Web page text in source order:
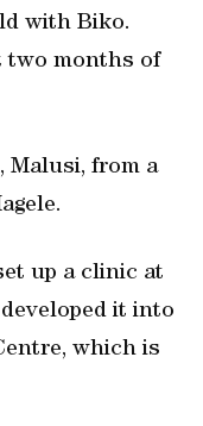
with Biko.
two months of
Malusi, from a
up a clinic at
it into
which is